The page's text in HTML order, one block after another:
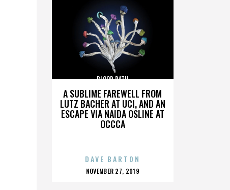
A SUBLIME FAREWELL FROM
LUTZ BACHER AT UCI, AND AN
ESCAPE VIA NAIDA OSLINE AT
OCCCA
BLOOD BATH
DAVE BARTON
POSTED
NOVEMBER 27, 2019